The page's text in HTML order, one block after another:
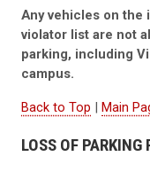
Any vehicles on the
violator list are not
parking, including
campus.
Back to Top | Main
LOSS OF PARKING